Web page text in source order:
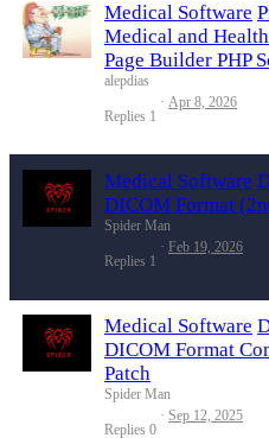
Medical Software
Medical and
Page Builder PHP
alepdias
Replies 1
Apr 8, 2026
Medical Software
DICOM Format
Spider Man
Replies 1
Feb 19, 2026
Medical Software
DICOM Format
Patch
Spider Man
Replies 0
Sep 12, 2025